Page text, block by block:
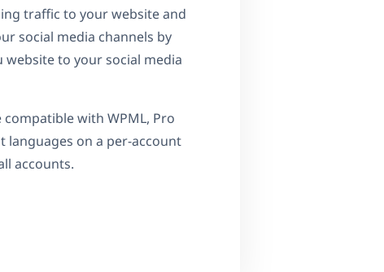
traffic to your website and
social media channels by
to your social media
with WPML, Pro
languages on a per-account
accounts.